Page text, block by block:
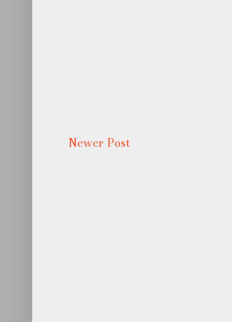
Newer Post